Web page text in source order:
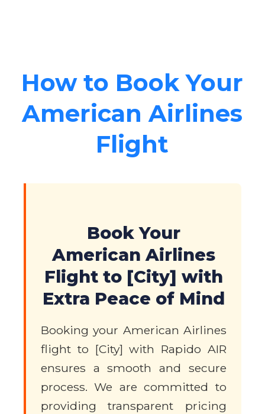
How to Book Your
American Airlines
Flight
Book Your
American Airlines
Flight to [City] with
Extra Peace of Mind
Booking your American Airlines
flight to [City] with Rapido AIR
ensures a smooth and secure
process. We are committed to
providing transparent pricing